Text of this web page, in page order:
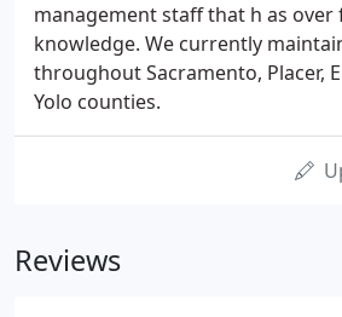
management staff that h as over
knowledge. We currently
throughout Sacramento, Placer,
Yolo counties.
Reviews